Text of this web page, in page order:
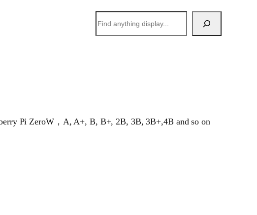
索
Pi ZeroW，A, A+, B, B+, 2B, 3B, 3B+,4B and so on